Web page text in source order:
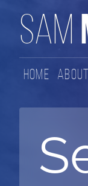
SAM
Home